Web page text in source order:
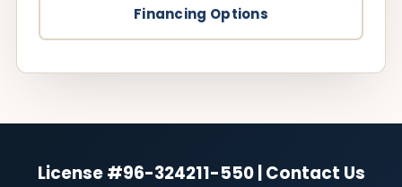
Financing Options
License #96-324211-550 | Contact Us